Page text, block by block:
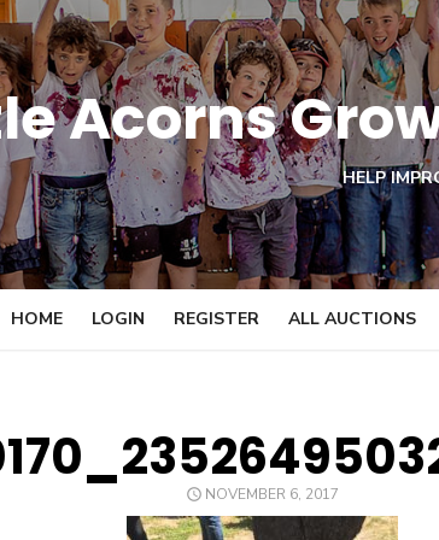
Acorns
HELP
HOME LOGIN REGISTER ALL AUCTIONS
POSTED
ON
NOVEMBER 6, 2017